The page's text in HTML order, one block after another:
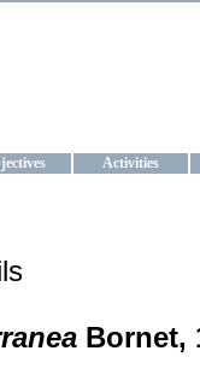
Activities
Bornet,